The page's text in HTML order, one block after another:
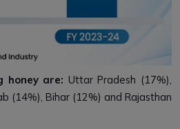
honey are: Uttar Pradesh (17%),
(14%), Bihar (12%) and Rajasthan